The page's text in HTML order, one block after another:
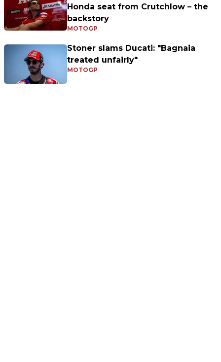
Honda seat from Crutchlow – the
backstory
MOTOGP
Stoner slams Ducati: "Bagnaia
treated unfairly"
MOTOGP